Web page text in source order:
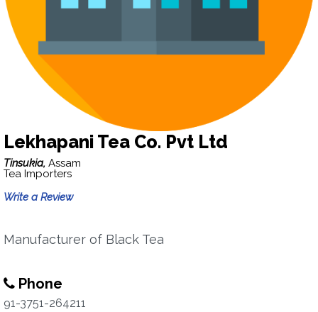
Lekhapani Tea Co. Pvt Ltd
Tinsukia, Assam
Tea Importers
Write a Review
Manufacturer of Black Tea
Phone
91-3751-264211